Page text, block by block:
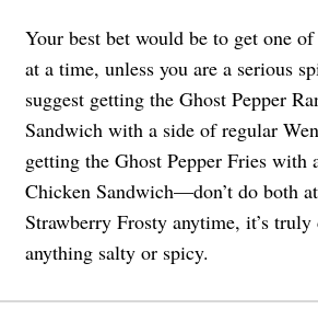
Your best bet would be to get one
at a time, unless you are a serious
suggest getting the Ghost Pepper
Sandwich with a side of regular
getting the Ghost Pepper Fries with
Chicken Sandwich—don’t do both
Strawberry Frosty anytime, it’s
anything salty or spicy.